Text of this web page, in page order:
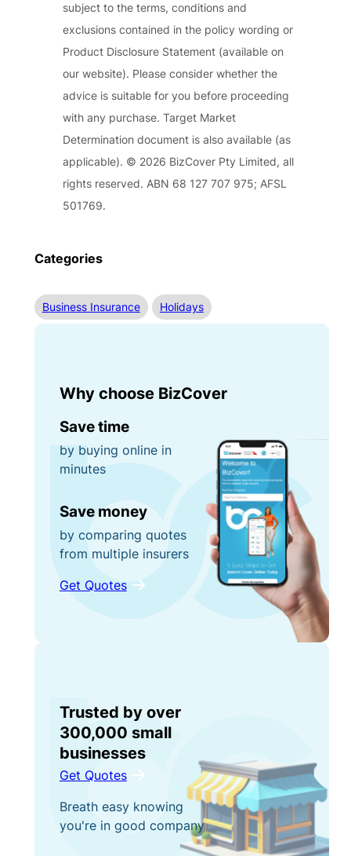
subject to the terms, conditions and
exclusions contained in the policy wording or
Product Disclosure Statement (available on
our website). Please consider whether the
advice is suitable for you before proceeding
with any purchase. Target Market
Determination document is also available (as
applicable). © 2026 BizCover Pty Limited, all
rights reserved. ABN 68 127 707 975; AFSL
501769.
Categories
Business Insurance Holidays
Why choose BizCover
Save time
by buying online in
minutes
Save money
by comparing quotes
from multiple insurers
Get Quotes
Trusted by over
300,000 small
businesses
Get Quotes
Breath easy knowing
you're in good company